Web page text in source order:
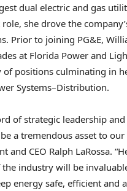
dual electric and gas
she drove the
Prior to joining PG&E,
at Florida Power and
of positions culminating in
Systems–Distribution.
of strategic leadership
a tremendous asset to our
and CEO Ralph LaRossa.
industry will be
energy safe, efficient and